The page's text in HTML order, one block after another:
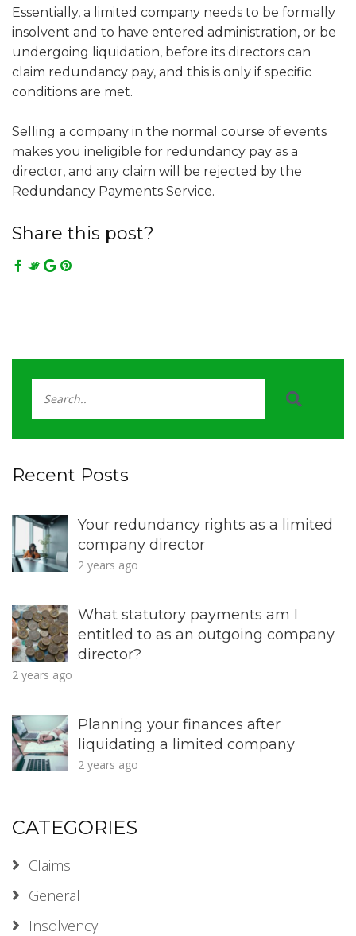
Essentially, a limited company needs to be formally
insolvent and to have entered administration, or be
undergoing liquidation, before its directors can
claim redundancy pay, and this is only if specific
conditions are met.
Selling a company in the normal course of events
makes you ineligible for redundancy pay as a
director, and any claim will be rejected by the
Redundancy Payments Service.
Share this post?
Recent Posts
Your redundancy rights as a limited
company director
2 years ago
What statutory payments am I
entitled to as an outgoing company
director?
2 years ago
Planning your finances after
liquidating a limited company
2 years ago
CATEGORIES
Claims
General
Insolvency